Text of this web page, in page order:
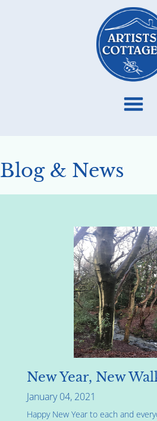
Blog & News
New Year, New
January 04, 2021
Happy New Year to each and